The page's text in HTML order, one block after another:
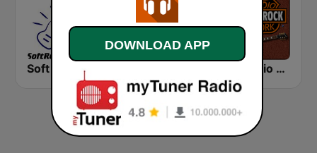
Soft Rock Radio HD Radio - Classic Rock
DOWNLOAD APP